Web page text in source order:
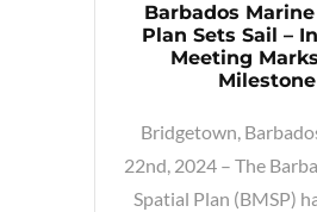
Barbados
Plan Sets Sail –
Meeting
Milestone
Bridgetown,
22nd, 2024 – The
Spatial Plan (BMSP)